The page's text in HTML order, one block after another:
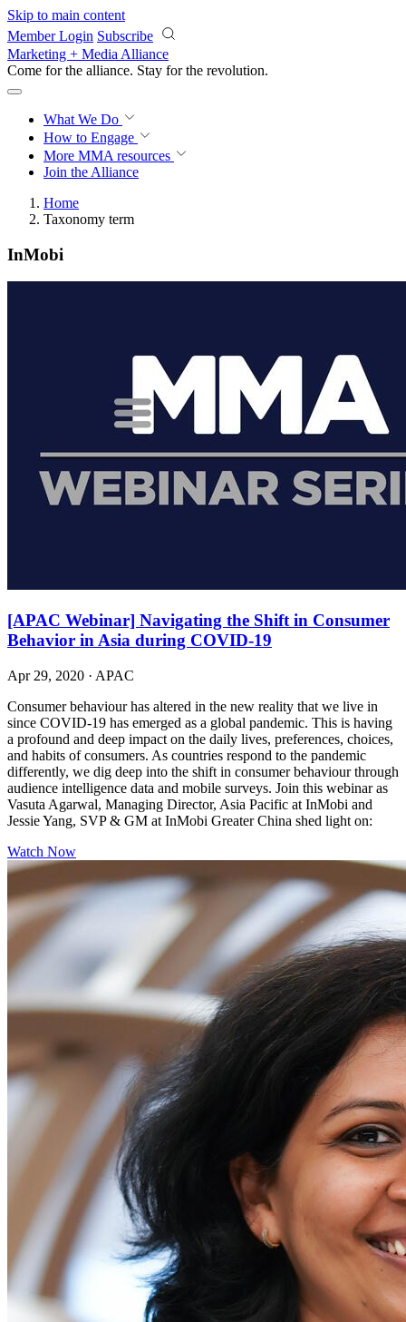
Skip to main content
Member Login Subscribe
Marketing + Media Alliance
Come for the alliance. Stay for the revolution.
What We Do
How to Engage
More MMA resources
Join the Alliance
Home
Taxonomy term
InMobi
[APAC Webinar] Navigating the Shift in Consumer
Behavior in Asia during COVID-19
Apr 29, 2020 · APAC
Consumer behaviour has altered in the new reality that we live in
since COVID-19 has emerged as a global pandemic. This is having
a profound and deep impact on the daily lives, preferences, choices,
and habits of consumers. As countries respond to the pandemic
differently, we dig deep into the shift in consumer behaviour through
audience intelligence data and mobile surveys. Join this webinar as
Vasuta Agarwal, Managing Director, Asia Pacific at InMobi and
Jessie Yang, SVP & GM at InMobi Greater China shed light on:
Watch Now